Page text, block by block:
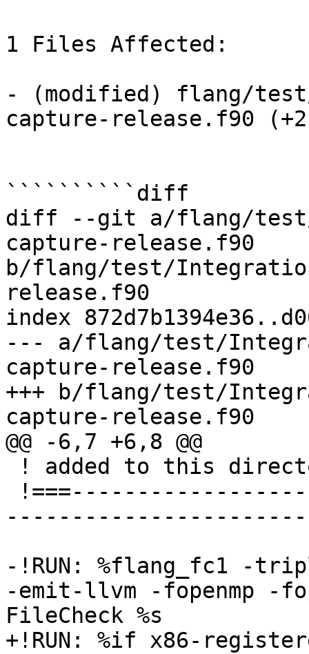
1 Files Affected:
- (modified) flang/test/
capture-release.f90
``````````diff
diff --git a/flang/test/
capture-release.f90
b/flang/test/
release.f90
index
--- a/flang/test/
capture-release.f90
+++ b/flang/test/
capture-release.f90
@@ -6,7 +6,8 @@
-!RUN: %flang_fc1 -
-emit-llvm -fopenmp -
FileCheck %s
+!RUN: %if x86-